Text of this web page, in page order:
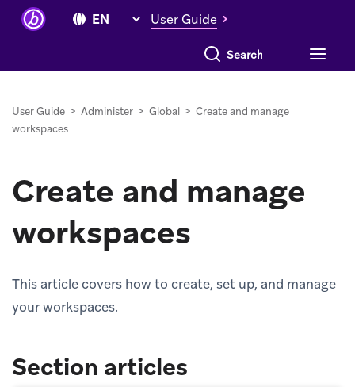
User Guide
Search everything
User Guide > Administer > Global > Create and manage
workspaces
Create and manage
workspaces
This article covers how to create, set up, and manage
your workspaces.
Section articles